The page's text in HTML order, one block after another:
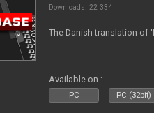
Downloads: 22 334
The Danish translation of
Available on :
PC PC (32bit)